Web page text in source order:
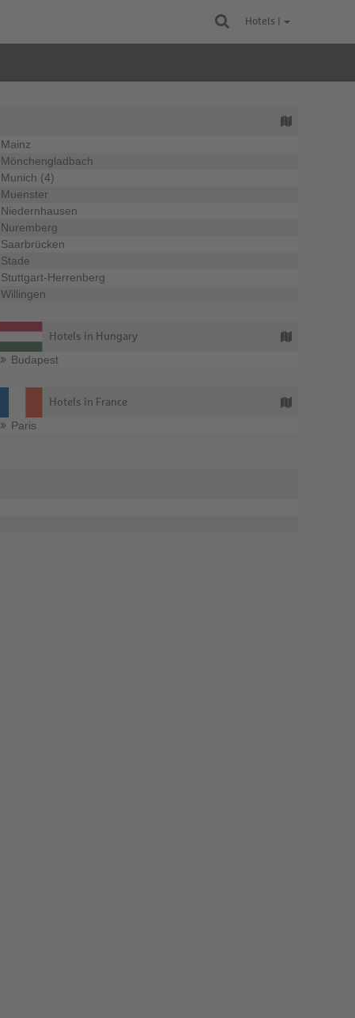
Hotels |
Mainz
Mönchengladbach
Munich (4)
Muenster
Niedernhausen
Nuremberg
Saarbrücken
Stade
Stuttgart-Herrenberg
Willingen
Hotels in Hungary
Budapest
Hotels in France
Paris